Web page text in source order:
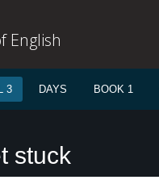
English
3 DAYS BOOK 1
stuck